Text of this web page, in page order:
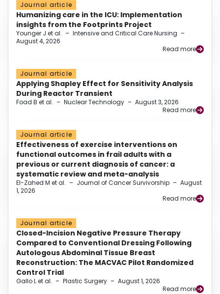
Journal article
Humanizing care in the ICU: Implementation
insights from the Footprints Project
Younger J et al. – Intensive and Critical Care Nursing –
August 4, 2026
Read more
Journal article
Applying Shapley Effect for Sensitivity Analysis
During Reactor Transient
Foad B et al. – Nuclear Technology – August 3, 2026
Read more
Journal article
Effectiveness of exercise interventions on
functional outcomes in frail adults with a
previous or current diagnosis of cancer: a
systematic review and meta-analysis
El-Zahed M et al. – Journal of Cancer Survivorship – August
1, 2026
Read more
Journal article
Closed-Incision Negative Pressure Therapy
Compared to Conventional Dressing Following
Autologous Abdominal Tissue Breast
Reconstruction: The MACVAC Pilot Randomized
Control Trial
Gallo L et al. – Plastic Surgery – August 1, 2026
Read more